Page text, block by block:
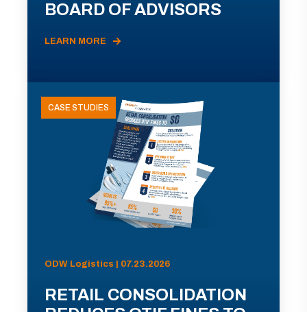
BOARD OF ADVISORS
LEARN MORE
CASE STUDIES
ODW Logistics | 07.23.2026
RETAIL CONSOLIDATION